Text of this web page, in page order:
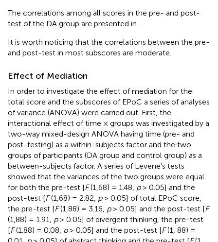
The correlations among all scores in the pre- and post-
test of the DA group are presented in
It is worth noticing that the correlations between the pre-
and post-test in most subscores are moderate.
Effect of Mediation
In order to investigate the effect of mediation for the
total score and the subscores of EPoC a series of analyses
of variance (ANOVA) were carried out. First, the
interactional effect of time × groups was investigated by a
two-way mixed-design ANOVA having time (pre- and
post-testing) as a within-subjects factor and the two
groups of participants (DA group and control group) as a
between-subjects factor. A series of Levene’s tests
showed that the variances of the two groups were equal
for both the pre-test [F(1,68) = 1.48, p> 0.05] and the
post-test [F(1,68) = 2.82, p> 0.05] of total EPoC score,
the pre-test [F(1,88) = 3.16, p> 0.05] and the post-test [F
(1,88) = 1.91, p> 0.05] of divergent thinking, the pre-test
[F(1.88) = 0.08, p> 0.05] and the post-test [F(1, 88) =